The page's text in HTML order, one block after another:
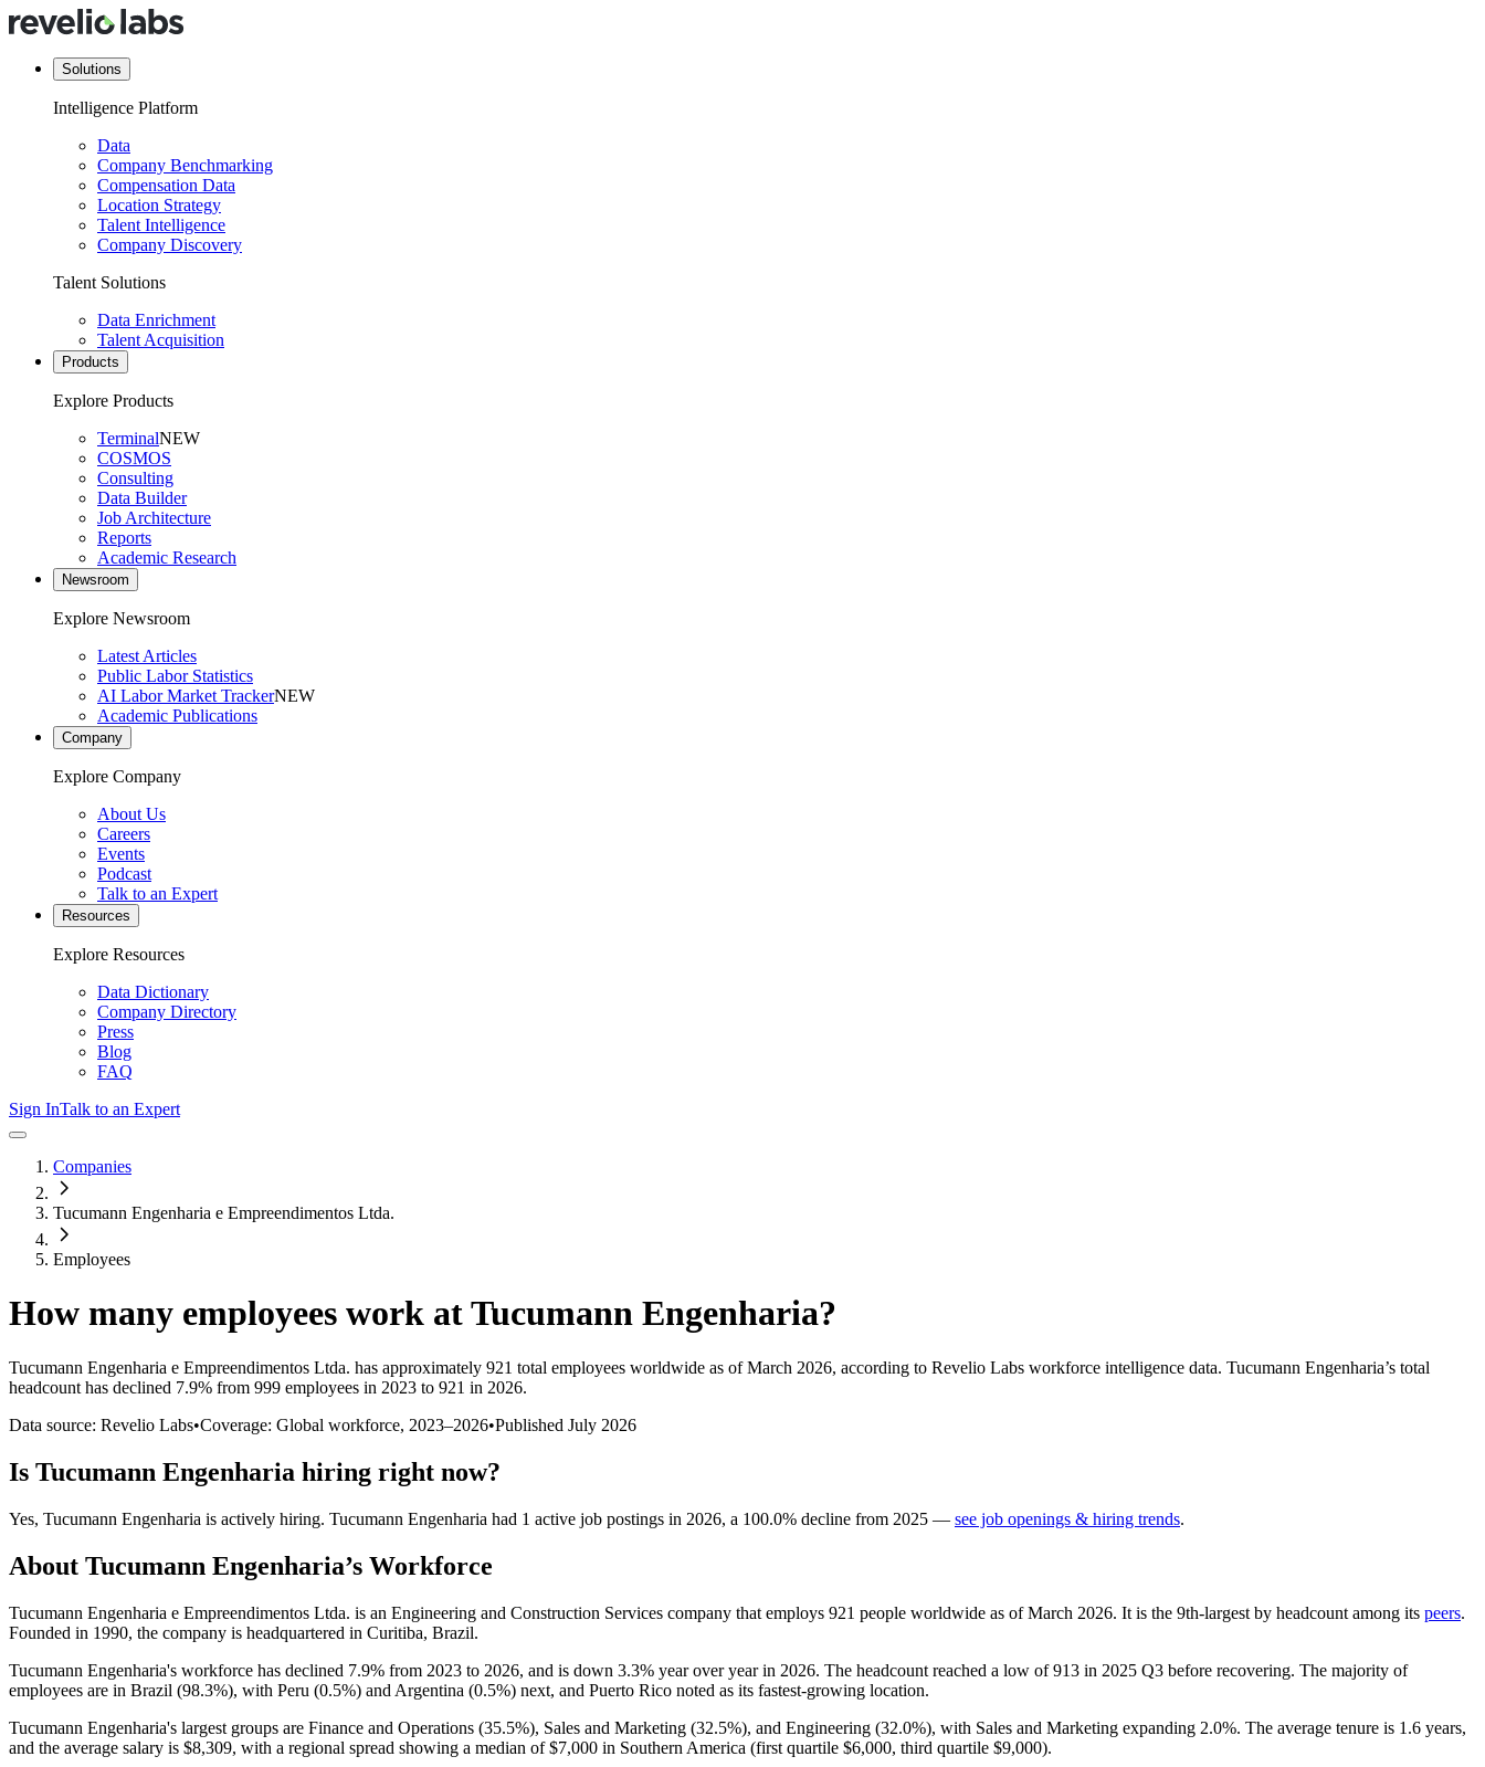
Solutions
Intelligence Platform
Data
Company Benchmarking
Compensation Data
Location Strategy
Talent Intelligence
Company Discovery
Talent Solutions
Data Enrichment
Talent Acquisition
Products
Explore Products
TerminalNEW
COSMOS
Consulting
Data Builder
Job Architecture
Reports
Academic Research
Newsroom
Explore Newsroom
Latest Articles
Public Labor Statistics
AI Labor Market TrackerNEW
Academic Publications
Company
Explore Company
About Us
Careers
Events
Podcast
Talk to an Expert
Resources
Explore Resources
Data Dictionary
Company Directory
Press
Blog
FAQ
Sign InTalk to an Expert
Companies
Tucumann Engenharia e Empreendimentos Ltda.
Employees
How many employees work atTucumann Engenharia?
Tucumann Engenharia e Empreendimentos Ltda. has approximately 921 total employees worldwide as of March 2026, according to Revelio Labs workforce intelligence data. Tucumann Engenharia’s total
headcount has declined 7.9% from 999 employees in 2023 to 921 in 2026.
Data source: Revelio Labs•Coverage: Global workforce, 2023–2026•Published July 2026
Is Tucumann Engenharia hiring right now?
Yes, Tucumann Engenharia is actively hiring. Tucumann Engenharia had 1 active job postings in 2026, a 100.0% decline from 2025 — see job openings & hiring trends.
About Tucumann Engenharia’s Workforce
Tucumann Engenharia e Empreendimentos Ltda. is an Engineering and Construction Services company that employs 921 people worldwide as of March 2026. It is the 9th-largest by headcount among its peers.
Founded in 1990, the company is headquartered in Curitiba, Brazil.
Tucumann Engenharia's workforce has declined 7.9% from 2023 to 2026, and is down 3.3% year over year in 2026. The headcount reached a low of913 in 2025 Q3 before recovering. The majority of
employees are in Brazil (98.3%), with Peru (0.5%) and Argentina (0.5%) next, and Puerto Rico noted as its fastest-growing location.
Tucumann Engenharia's largest groups are Finance and Operations (35.5%), Sales and Marketing (32.5%), and Engineering (32.0%), with Sales and Marketing expanding 2.0%. The average tenure is 1.6 years,
and the average salary is $8,309, with a regional spread showing a median of$7,000 in Southern America (first quartile $6,000, third quartile $9,000).